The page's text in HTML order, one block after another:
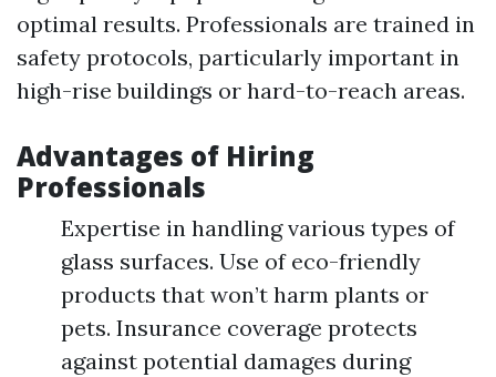
optimal results. Professionals are trained in
safety protocols, particularly important in
high-rise buildings or hard-to-reach areas.
Advantages of Hiring
Professionals
Expertise in handling various types of
glass surfaces. Use of eco-friendly
products that won’t harm plants or
pets. Insurance coverage protects
against potential damages during